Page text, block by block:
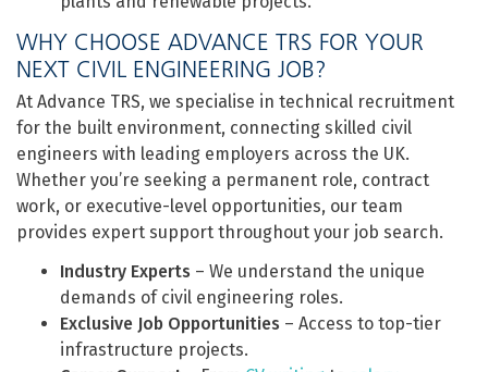
WHY CHOOSE ADVANCE TRS FOR YOUR
NEXT CIVIL ENGINEERING JOB?
At Advance TRS, we specialise in technical recruitment
for the built environment, connecting skilled civil
engineers with leading employers across the UK.
Whether you’re seeking a permanent role, contract
work, or executive-level opportunities, our team
provides expert support throughout your job search.
Industry Experts – We understand the unique
demands of civil engineering roles.
Exclusive Job Opportunities – Access to top-tier
infrastructure projects.